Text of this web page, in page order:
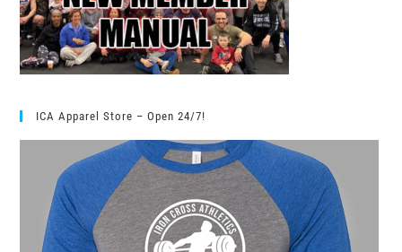
ICA Apparel Store – Open 24/7!